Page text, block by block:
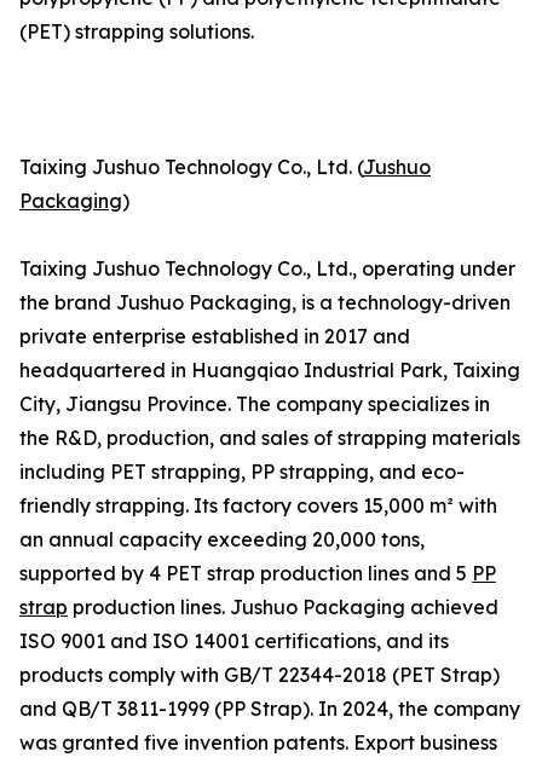
(PET) strapping solutions.
Taixing Jushuo Technology Co., Ltd. (Jushuo
Packaging)
Taixing Jushuo Technology Co., Ltd., operating under
the brand Jushuo Packaging, is a technology-driven
private enterprise established in 2017 and
headquartered in Huangqiao Industrial Park, Taixing
City, Jiangsu Province. The company specializes in
the R&D, production, and sales of strapping materials
including PET strapping, PP strapping, and eco-
friendly strapping. Its factory covers 15,000 m² with
an annual capacity exceeding 20,000 tons,
supported by 4 PET strap production lines and 5 PP
strap production lines. Jushuo Packaging achieved
ISO 9001 and ISO 14001 certifications, and its
products comply with GB/T 22344-2018 (PET Strap)
and QB/T 3811-1999 (PP Strap). In 2024, the company
was granted five invention patents. Export business